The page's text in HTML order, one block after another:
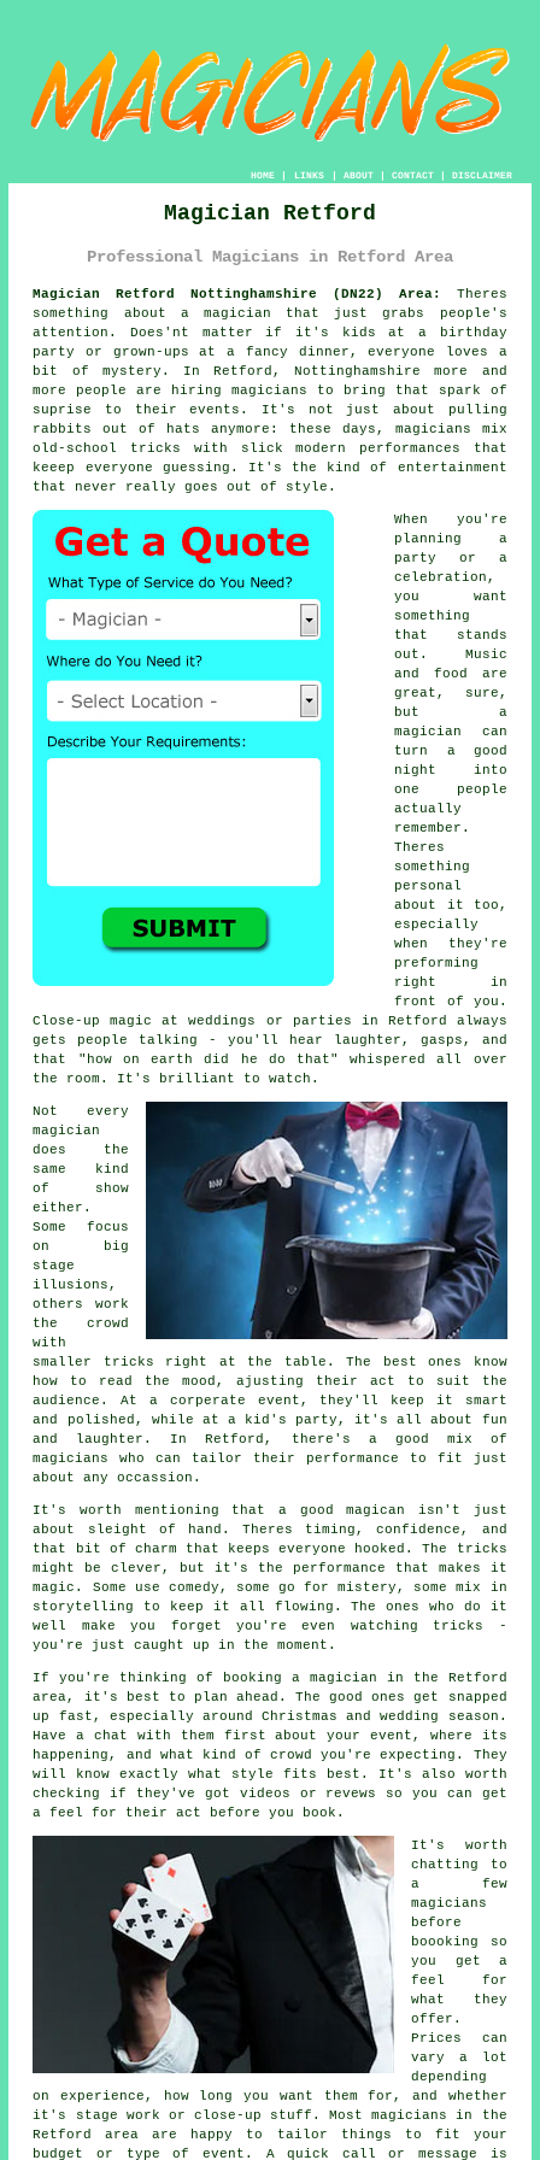
HOME| LINKS | ABOUT| CONTACT| DISCLAIMER
Magician Retford
Professional Magicians in Retford Area
Magician Retford Nottinghamshire (DN22) Area:
Theres
something about a magician that just grabs people's
attention. Does'nt matter if it's kids at a birthday
party or grown-ups at a fancy dinner, everyone loves a
bit of mystery. In Retford, Nottinghamshire more and
more people are hiring magicians to bring that spark of
suprise to their events. It's not just about pulling
rabbits out of hats anymore: these days, magicians mix
old-school tricks with slick modern performances that
keeep everyone guessing. It's the kind of entertainment
that never really goes out of style.
When you're
planning a
party or a
celebration,
you want
something
that stands
out. Music
and food are
great, sure,
but a
magician can
turn a good
night into
one people
actually
remember.
Theres
something
personal
about it too,
especially
when they're
preforming
right in
front of you.
Close-up magic at weddings or parties in Retford always
gets people talking - you'll hear laughter, gasps, and
that "how on earth did he do that" whispered all over
the room. It's brilliant to watch.
Not every
magician
does the
same kind
of show
either.
Some focus
on big
stage
illusions,
others work
the crowd
with
smaller tricks right at the table. The best ones know
how to read the mood, ajusting their act to suit the
audience. At a corperate event, they'll keep it smart
and polished, while at a kid's party, it's all about fun
and laughter. In Retford, there's a good mix of
magicians who can tailor their performance to fit just
about any occassion.
It's worth mentioning that a good magican isn't just
about sleight of hand. Theres timing, confidence, and
that bit of charm that keeps everyone hooked. The tricks
might be clever, but it's the performance that makes it
magic. Some use comedy, some go for mistery, some mix in
storytelling to keep it all flowing. The ones who do it
well make you forget you're even watching tricks -
you're just caught up in the moment.
If you're thinking of booking a magician in the Retford
area, it's best to plan ahead. The good ones get snapped
up fast, especially around Christmas and wedding season.
Have a chat with them first about your event, where its
happening, and what kind of crowd you're expecting. They
will know exactly what style fits best. It's also worth
checking if they've got videos or revews so you can get
a feel for their act before you book.
It's worth
chatting to
a few
magicians
before
boooking so
you get a
feel for
what they
offer.
Prices can
vary a lot
depending
on experience, how long you want them for, and whether
it's stage work or close-up stuff. Most magicians in the
Retford area are happy to tailor things to fit your
budget or type of event. A quick call or message is